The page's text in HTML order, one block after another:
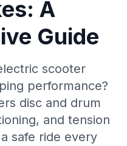
A
Guide
scooter
performance?
disc and drum
and tension
safe ride every